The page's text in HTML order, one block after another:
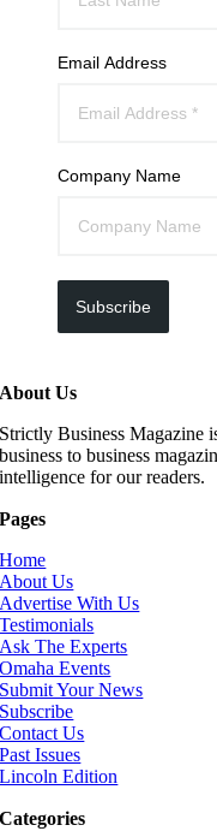
Email Address
Company Name
Subscribe
About Us
Strictly Business Magazine
business to business
intelligence for our readers.
Pages
Home
About Us
Advertise With Us
Testimonials
Ask The Experts
Omaha Events
Submit Your News
Subscribe
Contact Us
Past Issues
Lincoln Edition
Categories